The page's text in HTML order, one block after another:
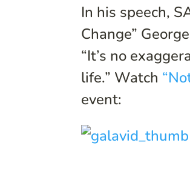
In his speech,
Change”
“It’s no
life.” Watch
event: